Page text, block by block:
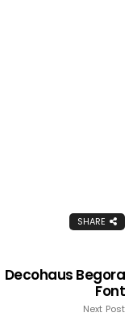
SHARE
Decohaus Begora
Font
Next Post